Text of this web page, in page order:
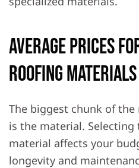
Average Prices
Roofing Materials
The biggest chunk of
is the material.
material affects your
longevity and